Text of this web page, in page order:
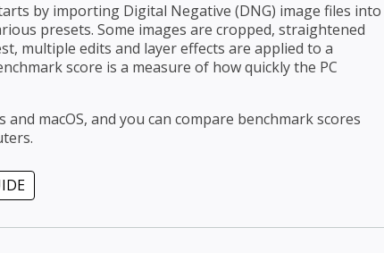
by importing Digital Negative (DNG) image files into
presets. Some images are cropped, straightened
multiple edits and layer effects are applied to a
score is a measure of how quickly the PC
macOS, and you can compare benchmark scores